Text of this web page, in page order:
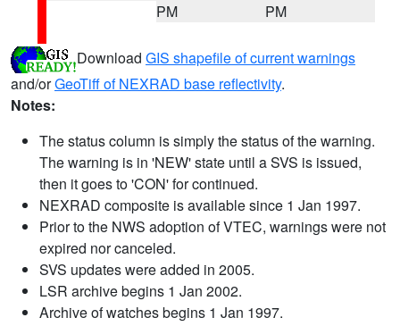
PM
PM
Download GIS shapefile of current warnings
and/orGeoTiff of NEXRAD base reflectivity.
Notes:
The status column is simply the status of the warning.
The warning is in 'NEW' state until a SVS is issued,
then it goes to 'CON' for continued.
NEXRAD composite is available since 1 Jan 1997.
Prior to the NWS adoption of VTEC, warnings were not
expired nor canceled.
SVS updates were added in 2005.
LSR archive begins 1 Jan 2002.
Archive of watches begins 1 Jan 1997.